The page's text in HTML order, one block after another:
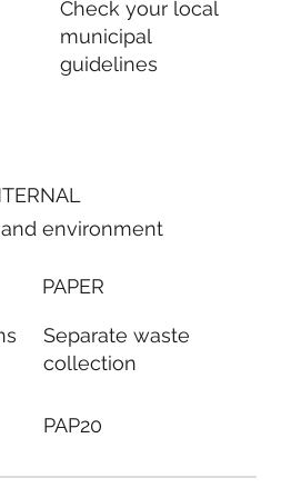
Check your local
municipal
guidelines
environment
PAPER
Separate waste
collection
PAP20